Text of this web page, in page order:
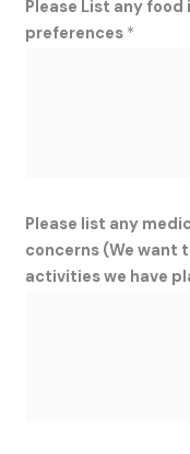
Please List any
preferences *
Please list any
concerns (We want
activities we have